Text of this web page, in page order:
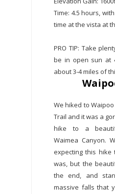
Time: 4.5 hours,
time at the vista at
PRO TIP: Take
be in open sun at
about 3-4 miles of
We hiked to
Trail and it was a
hike to a
Waimea Canyon.
expecting this
was, but the
the end, and
massive falls that